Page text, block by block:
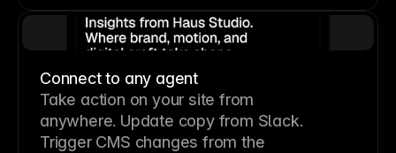
Connect to any agent
Take action on your site from
anywhere. Update copy from Slack.
Trigger CMS changes from the